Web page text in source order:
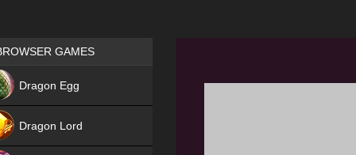
Games place
GAMES
Dragon Egg
Dragon Lord